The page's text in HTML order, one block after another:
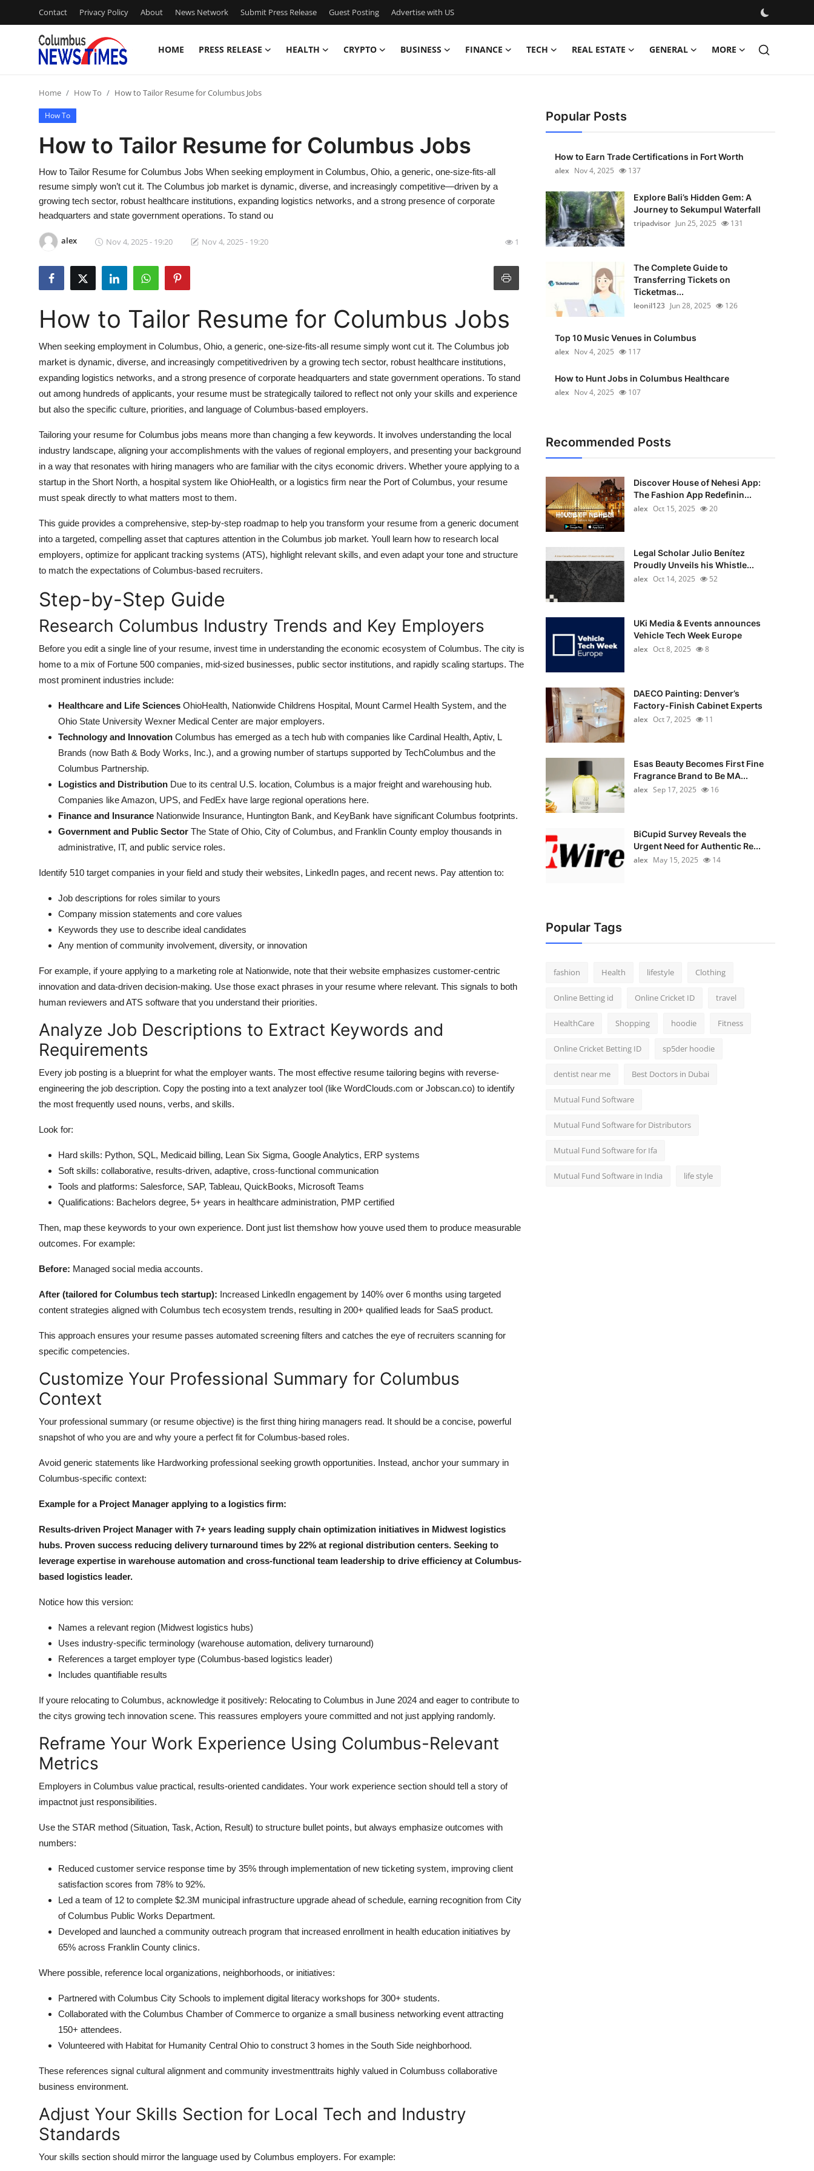
Contact Privacy Policy About News Network Submit Press Release Guest Posting Advertise with US
HOME PRESS RELEASE HEALTH CRYPTO BUSINESS FINANCE TECH REAL ESTATE GENERAL MORE
Press Release
Contact
Privacy Policy
Submit Press Release
Guest Posting
Crypto
Advertise with US
Business
Finance
Real Estate
General
Top 10
Support Number
Home How To How to Tailor Resume for Columbus Jobs
How To
How to Tailor Resume for Columbus Jobs
How to Tailor Resume for Columbus Jobs When seeking employment in Columbus, Ohio, a generic, one-size-fits-all
resume simply won’t cut it. The Columbus job market is dynamic, diverse, and increasingly competitive—driven by a
growing tech sector, robust healthcare institutions, expanding logistics networks, and a strong presence of corporate
headquarters and state government operations. To stand ou
alex Nov 4, 2025 - 19:20 Nov 4, 2025 - 19:20 1
How to Tailor Resume for Columbus Jobs
When seeking employment in Columbus, Ohio, a generic, one-size-fits-all resume simply wont cut it. The Columbus job
market is dynamic, diverse, and increasingly competitivedriven by a growing tech sector, robust healthcare institutions,
expanding logistics networks, and a strong presence of corporate headquarters and state government operations. To stand
out among hundreds of applicants, your resume must be strategically tailored to reflect not only your skills and experience
but also the specific culture, priorities, and language of Columbus-based employers.
Tailoring your resume for Columbus jobs means more than changing a few keywords. It involves understanding the local
industry landscape, aligning your accomplishments with the values of regional employers, and presenting your background
in a way that resonates with hiring managers who are familiar with the citys economic drivers. Whether youre applying to a
startup in the Short North, a hospital system like OhioHealth, or a logistics firm near the Port of Columbus, your resume
must speak directly to what matters most to them.
This guide provides a comprehensive, step-by-step roadmap to help you transform your resume from a generic document
into a targeted, compelling asset that captures attention in the Columbus job market. Youll learn how to research local
employers, optimize for applicant tracking systems (ATS), highlight relevant skills, and even adapt your tone and structure
to match the expectations of Columbus-based recruiters.
Step-by-Step Guide
Research Columbus Industry Trends and Key Employers
Before you edit a single line of your resume, invest time in understanding the economic ecosystem of Columbus. The city is
home to a mix of Fortune 500 companies, mid-sized businesses, public sector institutions, and rapidly scaling startups. The
most prominent industries include:
Healthcare and Life Sciences OhioHealth, Nationwide Childrens Hospital, Mount Carmel Health System, and the
Ohio State University Wexner Medical Center are major employers.
Technology and Innovation Columbus has emerged as a tech hub with companies like Cardinal Health, Aptiv, L
Brands (now Bath & Body Works, Inc.), and a growing number of startups supported by TechColumbus and the
Columbus Partnership.
Logistics and Distribution Due to its central U.S. location, Columbus is a major freight and warehousing hub.
Companies like Amazon, UPS, and FedEx have large regional operations here.
Finance and Insurance Nationwide Insurance, Huntington Bank, and KeyBank have significant Columbus footprints.
Government and Public Sector The State of Ohio, City of Columbus, and Franklin County employ thousands in
administrative, IT, and public service roles.
Identify 510 target companies in your field and study their websites, LinkedIn pages, and recent news. Pay attention to:
Job descriptions for roles similar to yours
Company mission statements and core values
Keywords they use to describe ideal candidates
Any mention of community involvement, diversity, or innovation
For example, if youre applying to a marketing role at Nationwide, note that their website emphasizes customer-centric
innovation and data-driven decision-making. Use those exact phrases in your resume where relevant. This signals to both
human reviewers and ATS software that you understand their priorities.
Analyze Job Descriptions to Extract Keywords and
Requirements
Every job posting is a blueprint for what the employer wants. The most effective resume tailoring begins with reverse-
engineering the job description. Copy the posting into a text analyzer tool (like WordClouds.com or Jobscan.co) to identify
the most frequently used nouns, verbs, and skills.
Look for:
Hard skills: Python, SQL, Medicaid billing, Lean Six Sigma, Google Analytics, ERP systems
Soft skills: collaborative, results-driven, adaptive, cross-functional communication
Tools and platforms: Salesforce, SAP, Tableau, QuickBooks, Microsoft Teams
Qualifications: Bachelors degree, 5+ years in healthcare administration, PMP certified
Then, map these keywords to your own experience. Dont just list themshow how youve used them to produce measurable
outcomes. For example:
Before: Managed social media accounts.
After (tailored for Columbus tech startup): Increased LinkedIn engagement by 140% over 6 months using targeted
content strategies aligned with Columbus tech ecosystem trends, resulting in 200+ qualified leads for SaaS product.
This approach ensures your resume passes automated screening filters and catches the eye of recruiters scanning for
specific competencies.
Customize Your Professional Summary for Columbus
Context
Your professional summary (or resume objective) is the first thing hiring managers read. It should be a concise, powerful
snapshot of who you are and why youre a perfect fit for Columbus-based roles.
Avoid generic statements like Hardworking professional seeking growth opportunities. Instead, anchor your summary in
Columbus-specific context:
Example for a Project Manager applying to a logistics firm:
Results-driven Project Manager with 7+ years leading supply chain optimization initiatives in Midwest logistics
hubs. Proven success reducing delivery turnaround times by 22% at regional distribution centers. Seeking to
leverage expertise in warehouse automation and cross-functional team leadership to drive efficiency at Columbus-
based logistics leader.
Notice how this version:
Names a relevant region (Midwest logistics hubs)
Uses industry-specific terminology (warehouse automation, delivery turnaround)
References a target employer type (Columbus-based logistics leader)
Includes quantifiable results
If youre relocating to Columbus, acknowledge it positively: Relocating to Columbus in June 2024 and eager to contribute to
the citys growing tech innovation scene. This reassures employers youre committed and not just applying randomly.
Reframe Your Work Experience Using Columbus-Relevant
Metrics
Employers in Columbus value practical, results-oriented candidates. Your work experience section should tell a story of
impactnot just responsibilities.
Use the STAR method (Situation, Task, Action, Result) to structure bullet points, but always emphasize outcomes with
numbers:
Reduced customer service response time by 35% through implementation of new ticketing system, improving client
satisfaction scores from 78% to 92%.
Led a team of 12 to complete $2.3M municipal infrastructure upgrade ahead of schedule, earning recognition from City
of Columbus Public Works Department.
Developed and launched a community outreach program that increased enrollment in health education initiatives by
65% across Franklin County clinics.
Where possible, reference local organizations, neighborhoods, or initiatives:
Partnered with Columbus City Schools to implement digital literacy workshops for 300+ students.
Collaborated with the Columbus Chamber of Commerce to organize a small business networking event attracting
150+ attendees.
Volunteered with Habitat for Humanity Central Ohio to construct 3 homes in the South Side neighborhood.
These references signal cultural alignment and community investmenttraits highly valued in Columbuss collaborative
business environment.
Adjust Your Skills Section for Local Tech and Industry
Standards
Your skills section should mirror the language used by Columbus employers. For example:
Popular Posts
How to Earn Trade Certifications in Fort Worth
alex Nov 4, 2025 137
Explore Bali’s Hidden Gem: A
Journey to Sekumpul Waterfall
tripadvisor Jun 25, 2025 131
The Complete Guide to
Transferring Tickets on
Ticketmas...
leonil123 Jun 28, 2025 126
Top 10 Music Venues in Columbus
alex Nov 4, 2025 117
How to Hunt Jobs in Columbus Healthcare
alex Nov 4, 2025 107
Recommended Posts
Discover House of Nehesi App:
The Fashion App Redefinin...
alex Oct 15, 2025 20
Legal Scholar Julio Benítez
Proudly Unveils his Whistle...
alex Oct 14, 2025 52
UKi Media & Events announces
Vehicle Tech Week Europe
alex Oct 8, 2025 8
DAECO Painting: Denver’s
Factory-Finish Cabinet Experts
alex Oct 7, 2025 11
Esas Beauty Becomes First Fine
Fragrance Brand to Be MA...
alex Sep 17, 2025 16
BiCupid Survey Reveals the
Urgent Need for Authentic Re...
alex May 15, 2025 14
Popular Tags
fashion Health lifestyle Clothing
Online Betting id Online Cricket ID travel
HealthCare Shopping hoodie Fitness
Online Cricket Betting ID sp5der hoodie
dentist near me Best Doctors in Dubai
Mutual Fund Software
Mutual Fund Software for Distributors
Mutual Fund Software for Ifa
Mutual Fund Software in India life style